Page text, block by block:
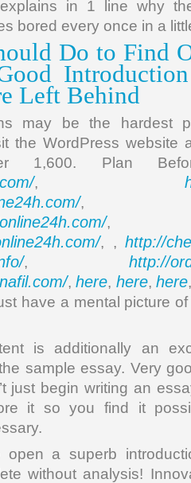
in 1 line why
bored every once in a
Do to Find
Left Behind
may be the hardest
the WordPress website
1,600. Plan
,
,
,
, , http://
, http://
,here, here,here
have a mental picture
is additionally an
sample essay. Very
just begin writing an
it so you find it
a superb
without analysis!